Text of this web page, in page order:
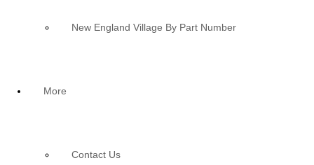
New England Village By Part Number
More
Contact Us